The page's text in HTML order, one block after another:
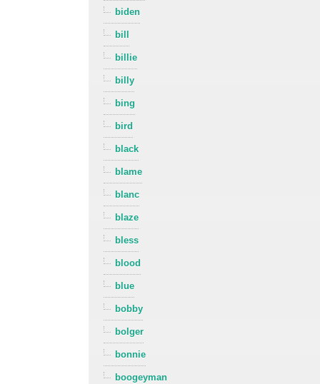
biden
bill
billie
billy
bing
bird
black
blame
blanc
blaze
bless
blood
blue
bobby
bolger
bonnie
boogeyman